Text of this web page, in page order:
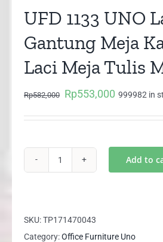
UFD 1133 UNO
Gantung Meja
Laci Meja Tulis
Rp582,000
Original
Rp553,000 Current
999982 in
Laci
Gantung
Add to
SKU:TP171470043
Category:Office Furniture Uno